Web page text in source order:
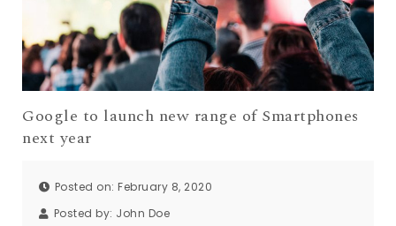
Google to launch new range of Smartphones
next year
Posted on: February 8, 2020
Posted by: John Doe